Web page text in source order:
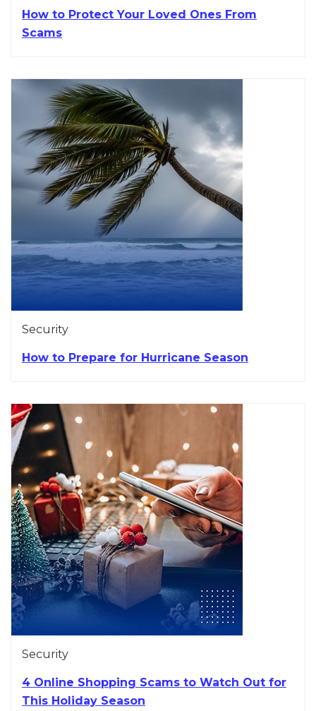
How to Protect Your Loved Ones From
Scams
Security
How to Prepare for Hurricane Season
Security
4 Online Shopping Scams to Watch Out for
This Holiday Season